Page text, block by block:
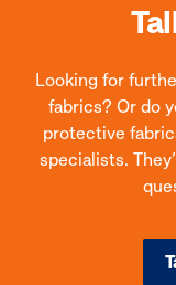
Looking for
fabrics? Or do
protective
specialists.